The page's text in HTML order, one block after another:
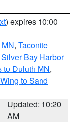
) expires 10:00
, Taconite
Silver Bay Harbor
to Duluth MN,
to Sand
Updated: 10:20
AM